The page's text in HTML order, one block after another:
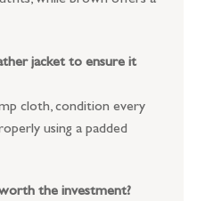
jacket to ensure it
cloth, condition every
using a padded
the investment?